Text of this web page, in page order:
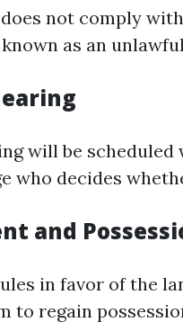
not comply
as an
will be
who decides
and
in favor of the
to regain